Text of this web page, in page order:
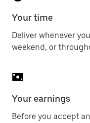
Your time
Deliver whenever
weekend, or
Your earnings
Before you accept